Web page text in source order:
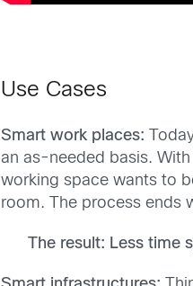
Use Cases
Smart work places:
an as-needed basis.
working space wants to
room. The process ends
The result: Less